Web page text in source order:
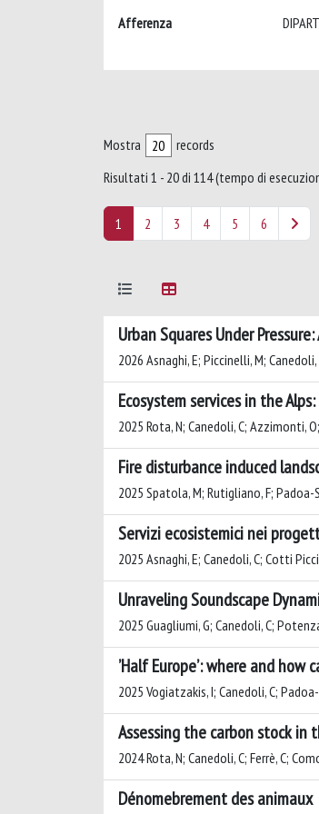
Afferenza
Mostra
records
Risultati 1 - 20 di 114 (tempo di
1 2 3 4 5 6
Urban Squares Under
2026 Asnaghi, E; Piccinelli, M;
Ecosystem services in the
2025 Rota, N; Canedoli, C; Azzimonti,
Fire disturbance induced
2025 Spatola, M; Rutigliano, F;
Servizi ecosistemici nei
2025 Asnaghi, E; Canedoli, C; Cotti
Unraveling Soundscape
2025 Guagliumi, G; Canedoli, C;
’Half Europe’: where and
2025 Vogiatzakis, I; Canedoli, C;
Assessing the carbon stock
2024 Rota, N; Canedoli, C; Ferrè, C;
Dénomebrement des animaux